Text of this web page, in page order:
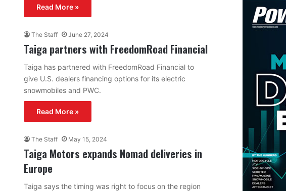
Read More »
The Staff June 27, 2024
Taiga partners with FreedomRoad Financial
Taiga has partnered with FreedomRoad Financial to
give U.S. dealers financing options for its electric
snowmobiles and PWC.
Read More »
The Staff May 15, 2024
Taiga Motors expands Nomad deliveries in
Europe
Taiga says the timing was right to focus on the region